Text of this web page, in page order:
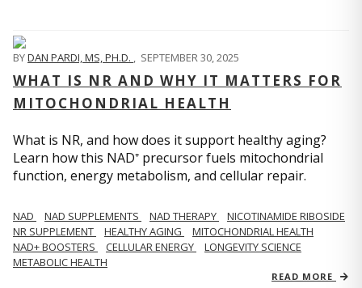
BYDAN PARDI, MS, PH.D. , SEPTEMBER 30, 2025
WHAT IS NR AND WHY IT MATTERS FOR
MITOCHONDRIAL HEALTH
What is NR, and how does it support healthy aging?
Learn how this NAD⁺ precursor fuels mitochondrial
function, energy metabolism, and cellular repair.
NAD NAD SUPPLEMENTS NAD THERAPY
NICOTINAMIDE RIBOSIDE
NR SUPPLEMENT
HEALTHY AGING
MITOCHONDRIAL HEALTH
NAD+ BOOSTERS
CELLULAR ENERGY
LONGEVITY SCIENCE
METABOLIC HEALTH
READ MORE